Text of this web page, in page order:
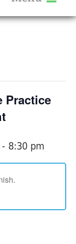
Practice
- 8:30 pm